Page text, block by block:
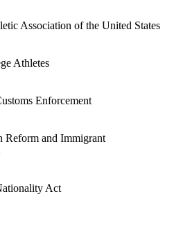
Association of the United States
Athletes
Enforcement
Reform and Immigrant
Act